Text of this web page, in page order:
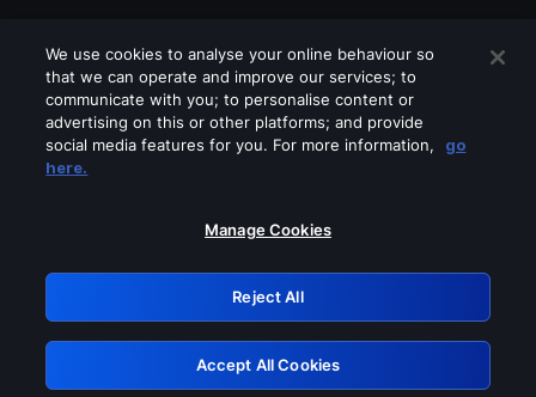
Please turn off any of these services
GRN: 0.4a623017.1786057307.2444bbd
Retry
We use cookies to analyse your online behaviour so
that we can operate and improve our services; to
communicate with you; to personalise content or
advertising on this or other platforms; and provide
social media features for you. For more information,
go
here.
Manage Cookies
Reject All
Accept All Cookies